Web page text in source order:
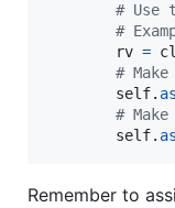
# Use
#
rv =
#
self.
#
self.
Remember to